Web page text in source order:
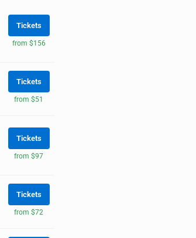
Tickets
from $156
Tickets
from $51
Tickets
from $97
Tickets
from $72